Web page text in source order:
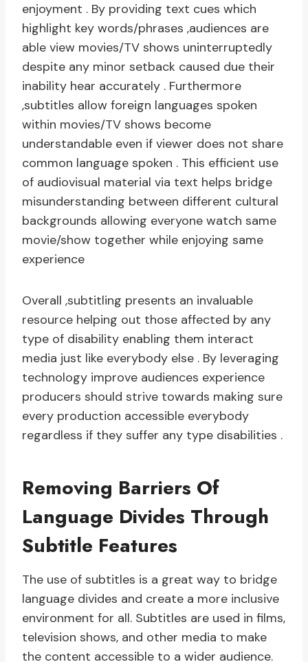
enjoyment . By providing text cues which
highlight key words/phrases ,audiences are
able view movies/TV shows uninterruptedly
despite any minor setback caused due their
inability hear accurately . Furthermore
,subtitles allow foreign languages spoken
within movies/TV shows become
understandable even if viewer does not share
common language spoken . This efficient use
of audiovisual material via text helps bridge
misunderstanding between different cultural
backgrounds allowing everyone watch same
movie/show together while enjoying same
experience
Overall ,subtitling presents an invaluable
resource helping out those affected by any
type of disability enabling them interact
media just like everybody else . By leveraging
technology improve audiences experience
producers should strive towards making sure
every production accessible everybody
regardless if they suffer any type disabilities .
Removing Barriers Of
Language Divides Through
Subtitle Features
The use of subtitles is a great way to bridge
language divides and create a more inclusive
environment for all. Subtitles are used in films,
television shows, and other media to make
the content accessible to a wider audience.